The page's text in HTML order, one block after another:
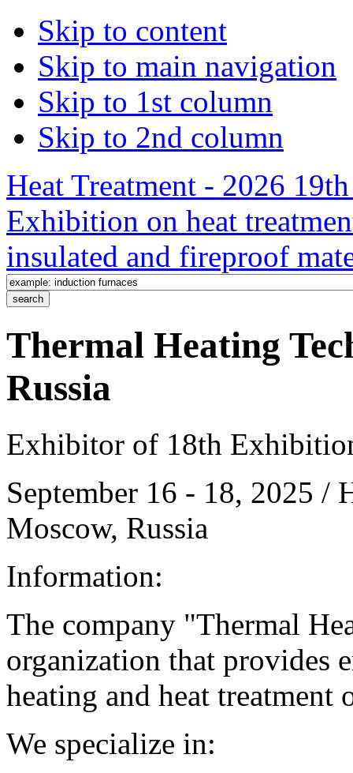
Skip to content
Skip to main navigation
Skip to 1st column
Skip to 2nd column
Heat Treatment - 2026
Exhibition on heat
insulated and fireproof
Thermal Heating
Russia
Exhibitor of 18th
September 16 - 18, 2025 /
Moscow, Russia
Information:
The company "Thermal
organization that provides
heating and heat treatment
We specialize in: